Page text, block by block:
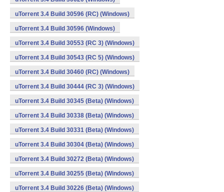
uTorrent 3.4 Build 30596 (RC) (Windows)
uTorrent 3.4 Build 30596 (Windows)
uTorrent 3.4 Build 30553 (RC 3) (Windows)
uTorrent 3.4 Build 30543 (RC 5) (Windows)
uTorrent 3.4 Build 30460 (RC) (Windows)
uTorrent 3.4 Build 30444 (RC 3) (Windows)
uTorrent 3.4 Build 30345 (Beta) (Windows)
uTorrent 3.4 Build 30338 (Beta) (Windows)
uTorrent 3.4 Build 30331 (Beta) (Windows)
uTorrent 3.4 Build 30304 (Beta) (Windows)
uTorrent 3.4 Build 30272 (Beta) (Windows)
uTorrent 3.4 Build 30255 (Beta) (Windows)
uTorrent 3.4 Build 30226 (Beta) (Windows)